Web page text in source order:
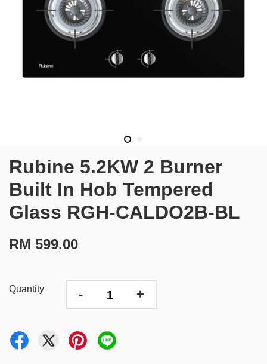
Rubine 5.2KW 2 Burner
Built In Hob Tempered
Glass RGH-CALDO2B-BL
RM 599.00
Quantity - +